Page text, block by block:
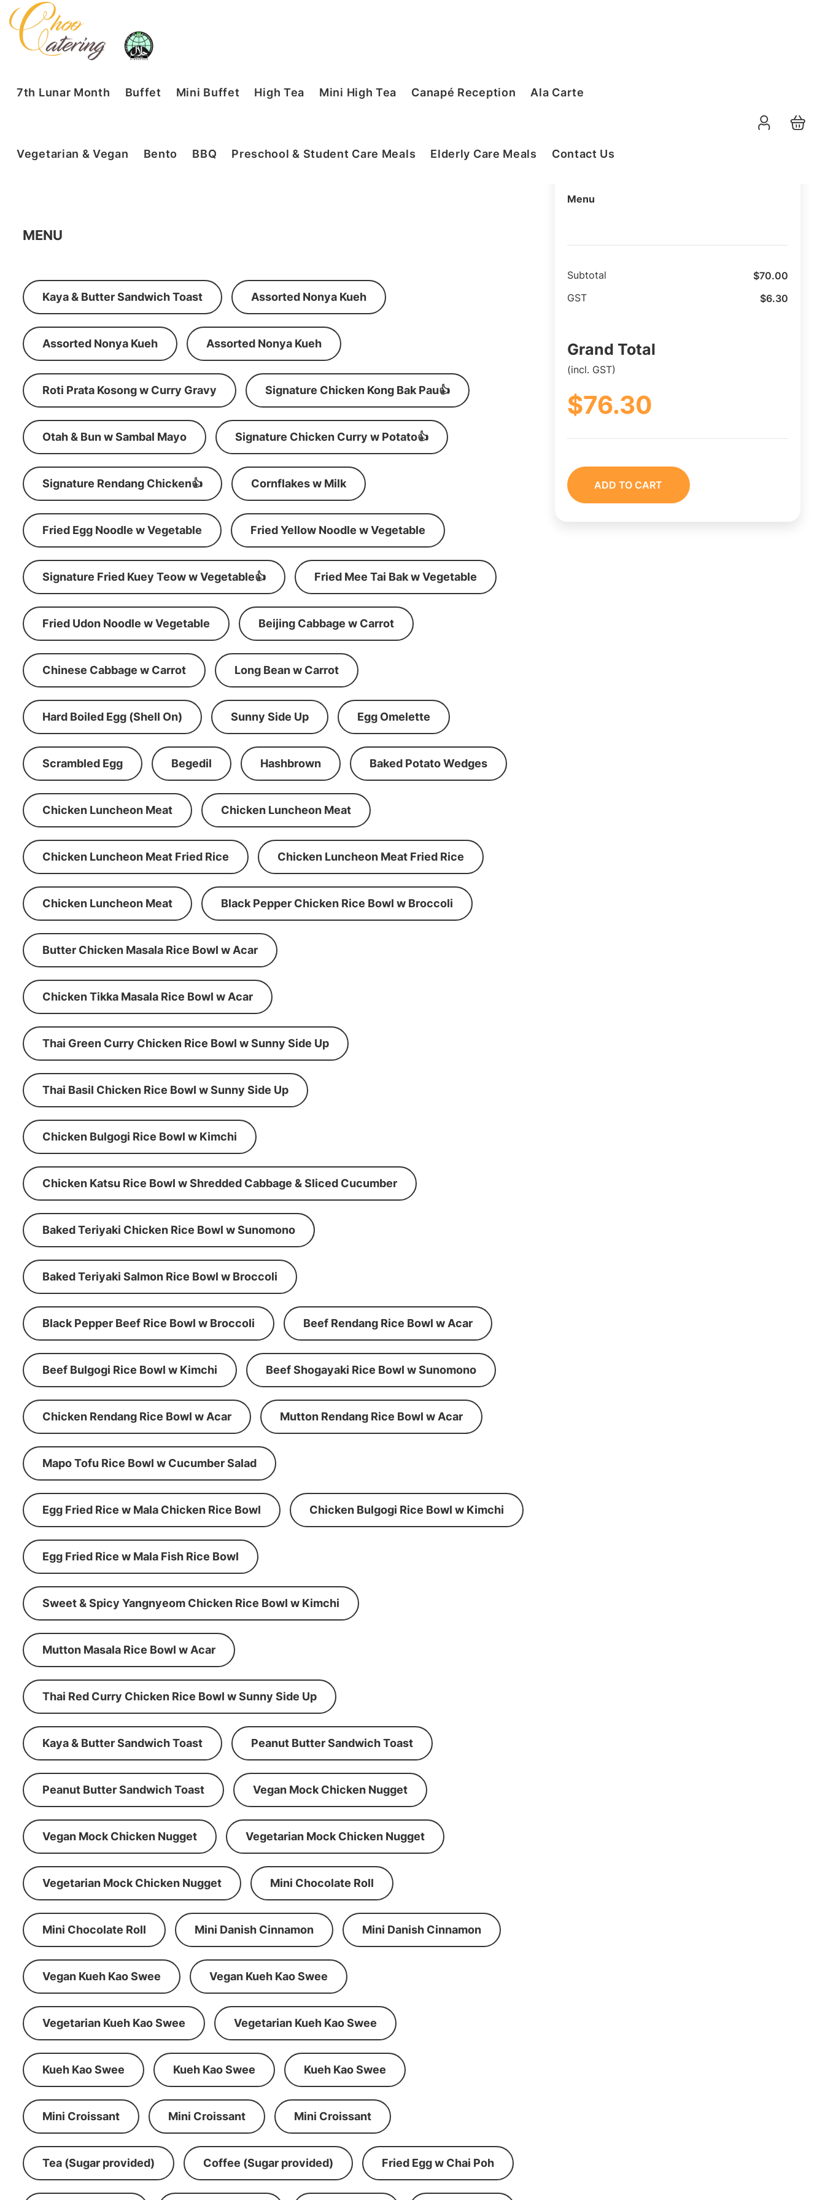
7th Lunar Month Buffet Mini Buffet High Tea Mini High Tea Canapé Reception Ala Carte
Vegetarian & Vegan Bento BBQ Preschool & Student Care Meals Elderly Care Meals Contact Us
MENU
Kaya & Butter Sandwich Toast Assorted Nonya Kueh
Assorted Nonya Kueh Assorted Nonya Kueh
Roti Prata Kosong w Curry Gravy Signature Chicken Kong Bak Pau👍
Otah & Bun w Sambal Mayo Signature Chicken Curry w Potato👍
Signature Rendang Chicken👍 Cornflakes w Milk
Fried Egg Noodle w Vegetable Fried Yellow Noodle w Vegetable
Signature Fried Kuey Teow w Vegetable👍 Fried Mee Tai Bak w Vegetable
Fried Udon Noodle w Vegetable Beijing Cabbage w Carrot
Chinese Cabbage w Carrot Long Bean w Carrot
Hard Boiled Egg (Shell On) Sunny Side Up Egg Omelette
Scrambled Egg Begedil Hashbrown Baked Potato Wedges
Chicken Luncheon Meat Chicken Luncheon Meat
Chicken Luncheon Meat Fried Rice Chicken Luncheon Meat Fried Rice
Chicken Luncheon Meat Black Pepper Chicken Rice Bowl w Broccoli
Butter Chicken Masala Rice Bowl w Acar
Chicken Tikka Masala Rice Bowl w Acar
Thai Green Curry Chicken Rice Bowl w Sunny Side Up
Thai Basil Chicken Rice Bowl w Sunny Side Up
Chicken Bulgogi Rice Bowl w Kimchi
Chicken Katsu Rice Bowl w Shredded Cabbage & Sliced Cucumber
Baked Teriyaki Chicken Rice Bowl w Sunomono
Baked Teriyaki Salmon Rice Bowl w Broccoli
Black Pepper Beef Rice Bowl w Broccoli Beef Rendang Rice Bowl w Acar
Beef Bulgogi Rice Bowl w Kimchi Beef Shogayaki Rice Bowl w Sunomono
Chicken Rendang Rice Bowl w Acar Mutton Rendang Rice Bowl w Acar
Mapo Tofu Rice Bowl w Cucumber Salad
Egg Fried Rice w Mala Chicken Rice Bowl Chicken Bulgogi Rice Bowl w Kimchi
Egg Fried Rice w Mala Fish Rice Bowl
Sweet & Spicy Yangnyeom Chicken Rice Bowl w Kimchi
Mutton Masala Rice Bowl w Acar
Thai Red Curry Chicken Rice Bowl w Sunny Side Up
Kaya & Butter Sandwich Toast Peanut Butter Sandwich Toast
Peanut Butter Sandwich Toast Vegan Mock Chicken Nugget
Vegan Mock Chicken Nugget Vegetarian Mock Chicken Nugget
Vegetarian Mock Chicken Nugget Mini Chocolate Roll
Mini Chocolate Roll Mini Danish Cinnamon Mini Danish Cinnamon
Vegan Kueh Kao Swee Vegan Kueh Kao Swee
Vegetarian Kueh Kao Swee Vegetarian Kueh Kao Swee
Kueh Kao Swee Kueh Kao Swee Kueh Kao Swee
Mini Croissant Mini Croissant Mini Croissant
Tea (Sugar provided) Coffee (Sugar provided) Fried Egg w Chai Poh
Order Summary
10-08-2026
Menu
Subtotal $70.00
GST $6.30
Grand Total
(incl. GST)
$76.30
ADD TO CART